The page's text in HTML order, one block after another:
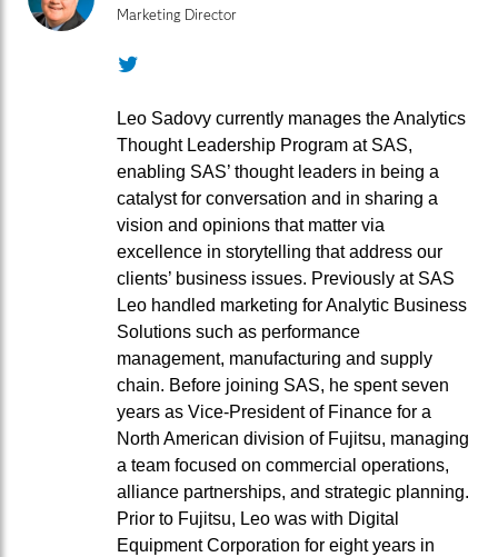
Marketing Director
Twitter
Leo Sadovy currently manages the Analytics
Thought Leadership Program at SAS,
enabling SAS’ thought leaders in being a
catalyst for conversation and in sharing a
vision and opinions that matter via
excellence in storytelling that address our
clients’ business issues. Previously at SAS
Leo handled marketing for Analytic Business
Solutions such as performance
management, manufacturing and supply
chain. Before joining SAS, he spent seven
years as Vice-President of Finance for a
North American division of Fujitsu, managing
a team focused on commercial operations,
alliance partnerships, and strategic planning.
Prior to Fujitsu, Leo was with Digital
Equipment Corporation for eight years in